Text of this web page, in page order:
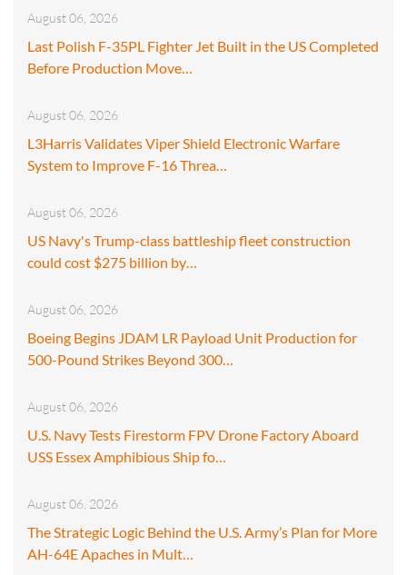
August 06, 2026
Last Polish F-35PL Fighter Jet Built in the US Completed
Before Production Move…
August 06, 2026
L3Harris Validates Viper Shield Electronic Warfare
System to Improve F-16 Threa…
August 06, 2026
US Navy's Trump-class battleship fleet construction
could cost $275 billion by…
August 06, 2026
Boeing Begins JDAM LR Payload Unit Production for
500-Pound Strikes Beyond 300…
August 06, 2026
U.S. Navy Tests Firestorm FPV Drone Factory Aboard
USS Essex Amphibious Ship fo…
August 06, 2026
The Strategic Logic Behind the U.S. Army’s Plan for More
AH-64E Apaches in Mult…